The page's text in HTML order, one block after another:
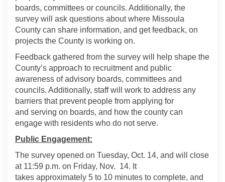
boards, committees or councils. Additionally, the
survey will ask questions about where Missoula
County can share information, and get feedback, on
projects the County is working on.
Feedback gathered from the survey will help shape the
County’s approach to recruitment and public
awareness of advisory boards, committees and
councils. Additionally, staff will work to address any
barriers that prevent people from applying for
and serving on boards, and how the county can
engage with residents who do not serve.
Public Engagement:
The survey opened on Tuesday, Oct. 14, and will close
at 11:59 p.m. on Friday, Nov. 14. It
takes approximately 5 to 10 minutes to complete, and